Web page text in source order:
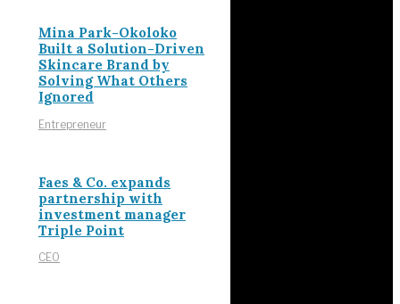
Mina Park-Okoloko
Built a Solution-Driven
Skincare Brand by
Solving What Others
Ignored
Entrepreneur
Faes & Co. expands
partnership with
investment manager
Triple Point
CEO